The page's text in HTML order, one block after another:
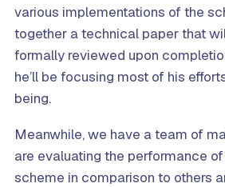
various implementations of the
together a technical paper that
formally reviewed upon
he’ll be focusing most of his
being.
Meanwhile, we have a team of
are evaluating the performance of
scheme in comparison to others